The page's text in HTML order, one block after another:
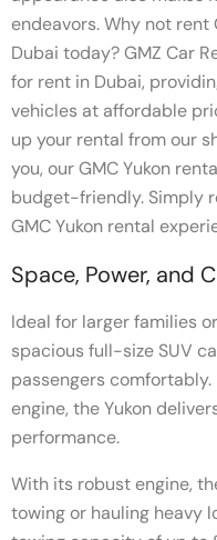
endeavors. Why not
Dubai today? GMZ Car
for rent in Dubai,
vehicles at affordable
up your rental from our
you, our GMC Yukon
budget-friendly. Simply
GMC Yukon rental
Space, Power, and
Ideal for larger families
spacious full-size SUV
passengers
engine, the Yukon
performance.
With its robust engine,
towing or hauling heavy